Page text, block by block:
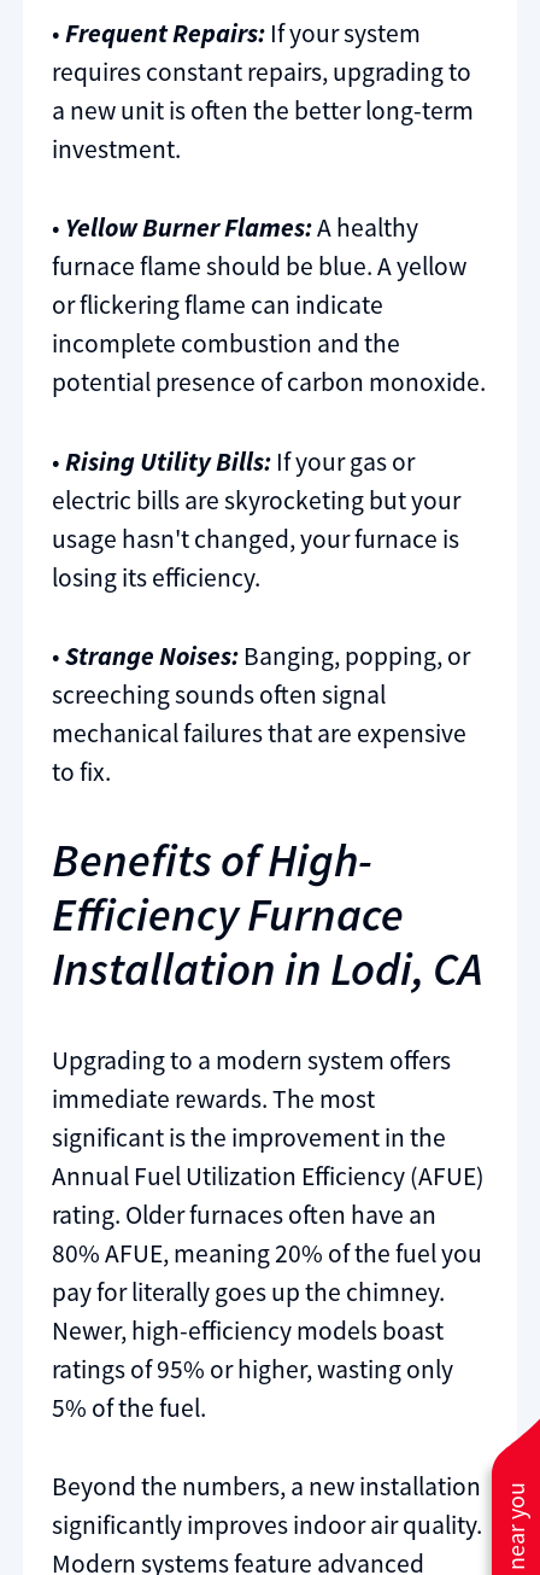
•Frequent Repairs: If your system
requires constant repairs, upgrading to
a new unit is often the better long-term
investment.
• Yellow Burner Flames:A healthy
furnace flame should be blue. A yellow
or flickering flame can indicate
incomplete combustion and the
potential presence of carbon monoxide.
•Rising Utility Bills: If your gas or
electric bills are skyrocketing but your
usage hasn't changed, your furnace is
losing its efficiency.
•Strange Noises: Banging, popping, or
screeching sounds often signal
mechanical failures that are expensive
to fix.
Benefits of High-
Efficiency Furnace
Installation in Lodi, CA
Upgrading to a modern system offers
immediate rewards. The most
significant is the improvement in the
Annual Fuel Utilization Efficiency (AFUE)
rating. Older furnaces often have an
80% AFUE, meaning 20% of the fuel you
pay for literally goes up the chimney.
Newer, high-efficiency models boast
ratings of 95% or higher, wasting only
5% of the fuel.
Beyond the numbers, a new installation
significantly improves indoor air quality.
Modern systems feature advanced